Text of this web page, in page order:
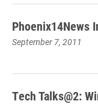
Phoenix14News
September 7, 2011
Tech Talks@2: